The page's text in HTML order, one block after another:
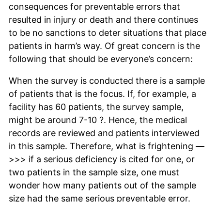
consequences for preventable errors that
resulted in injury or death and there continues
to be no sanctions to deter situations that place
patients in harm’s way. Of great concern is the
following that should be everyone’s concern:
When the survey is conducted there is a sample
of patients that is the focus. If, for example, a
facility has 60 patients, the survey sample,
might be around 7-10 ?. Hence, the medical
records are reviewed and patients interviewed
in this sample. Therefore, what is frightening —
>>> if a serious deficiency is cited for one, or
two patients in the sample size, one must
wonder how many patients out of the sample
size had the same serious preventable error.